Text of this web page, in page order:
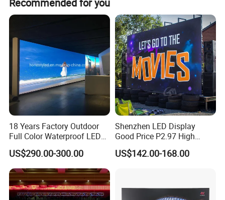
Recommended for you
18 Years Factory Outdoor
Full Color Waterproof LED
Screen P2.5 P3.076 P3.91
P4 P5 P6 P10 Advertising
Rental LED Display
US$290.00-300.00
Shenzhen LED Display
Good Price P2.97 High
Refresh Outdoor Advertising
Stage LED Screen
US$142.00-168.00